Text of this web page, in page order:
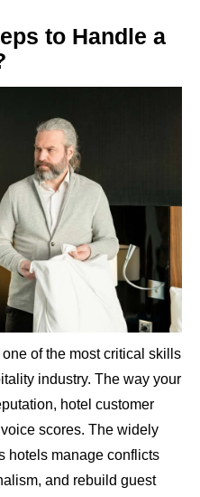
to Handle a
of the most critical skills
industry. The way your
hotel customer
scores. The widely
hotels manage conflicts
and rebuild guest